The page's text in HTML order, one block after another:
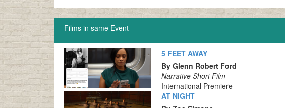
Films in same Event
5 FEET AWAY
By Glenn Robert Ford
Narrative Short Film
International Premiere
AT NIGHT